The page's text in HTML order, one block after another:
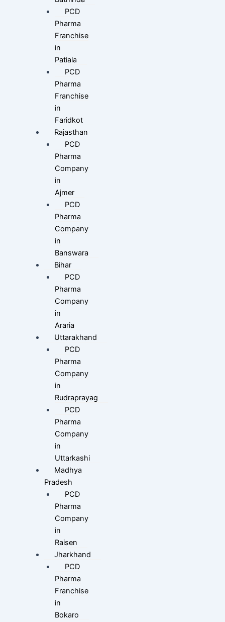
PCD
Pharma
Franchise
in
Patiala
PCD
Pharma
Franchise
in
Faridkot
Rajasthan
PCD
Pharma
Company
in
Ajmer
PCD
Pharma
Company
in
Banswara
Bihar
PCD
Pharma
Company
in
Araria
Uttarakhand
PCD
Pharma
Company
in
Rudraprayag
PCD
Pharma
Company
in
Uttarkashi
Madhya
Pradesh
PCD
Pharma
Company
in
Raisen
Jharkhand
PCD
Pharma
Franchise
in
Bokaro